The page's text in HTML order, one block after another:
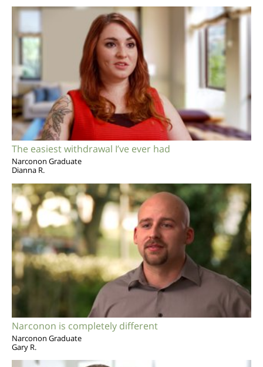
The easiest withdrawal I’ve ever had
Narconon Graduate
Dianna R.
Narconon is completely different
Narconon Graduate
Gary R.